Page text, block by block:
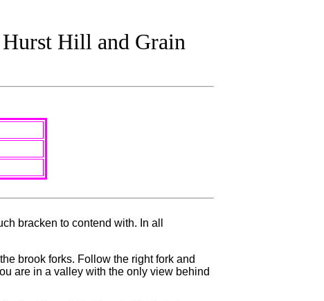
Hill and Grain
bracken to contend with. In all
brook forks. Follow the right fork and
are in a valley with the only view behind